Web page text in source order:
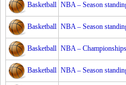
Basketball NBA – Season
Basketball NBA – Season
Basketball NBA –
Basketball NBA – Season